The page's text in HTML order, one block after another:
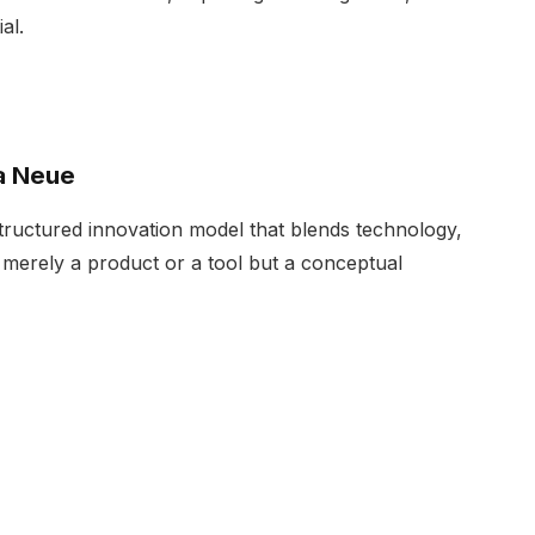
Neue
innovation model that blends technology,
a product or a tool but a conceptual